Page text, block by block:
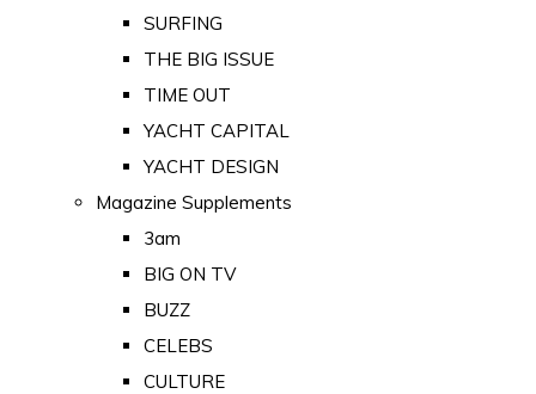
SURFING
THE BIG ISSUE
TIME OUT
YACHT CAPITAL
YACHT DESIGN
Magazine Supplements
3am
BIG ON TV
BUZZ
CELEBS
CULTURE